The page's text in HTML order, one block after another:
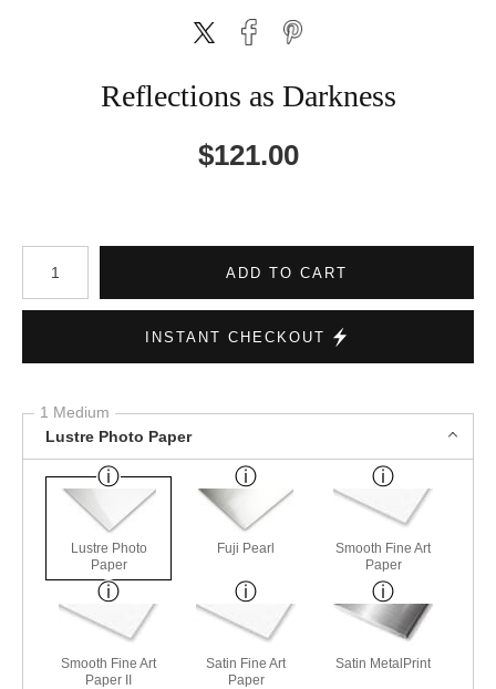
Reflections as Darkness
$121.00
Number of product units
ADD TO CART
INSTANT CHECKOUT
1 Medium
Lustre Photo Paper
Lustre Photo
Paper
Fuji Pearl
Smooth Fine Art
Paper
Smooth Fine Art
Paper II
Satin Fine Art
Paper
Satin MetalPrint